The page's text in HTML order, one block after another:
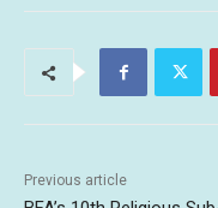
Previous article